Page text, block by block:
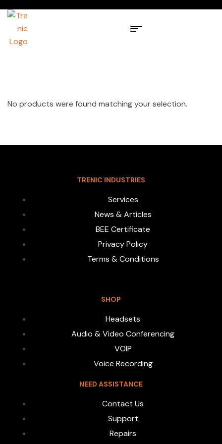
No products were found matching your selection.
TRENIC INDUSTRIES
Services
News & Articles
BEE Certificate
Privacy Policy
Terms & Conditions
SHOP
Headsets
Audio & Video Conferencing
VOIP
Voice Recording
NEED ASSISTANCE
Contact Us
Support
Repairs